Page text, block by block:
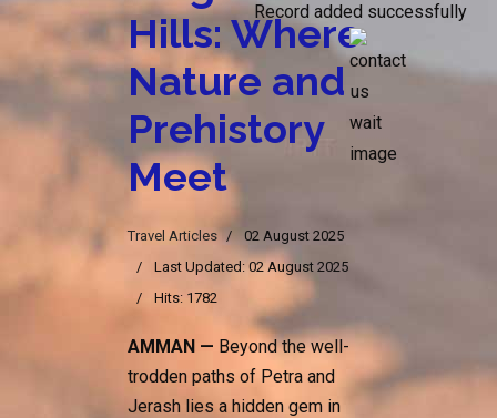
Record added successfully
Hills: Where
Nature and
Prehistory
Meet
Travel Articles
02 August 2025
Last Updated: 02 August 2025
Hits: 1782
AMMAN — Beyond the well-
trodden paths of Petra and
Jerash lies a hidden gem in